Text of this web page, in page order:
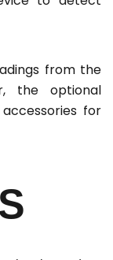
from the
the optional
for